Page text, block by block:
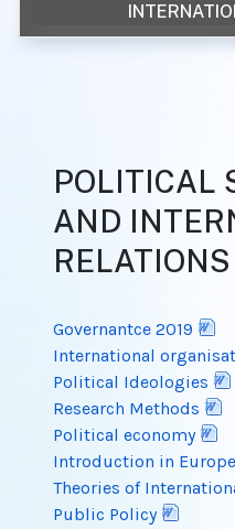
POLITICAL
AND
RELATIONS
Governantce 2019
International
Political Ideologies
Research Methods
Political economy
Introduction in
Theories of
Public Policy